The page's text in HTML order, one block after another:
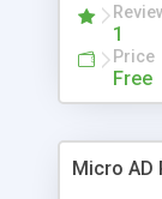
1
Price
Free
Micro AD